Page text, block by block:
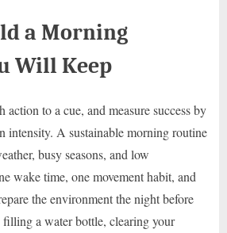
a Morning
Will Keep
action to a cue, and measure success by
intensity. A sustainable morning routine
busy seasons, and low
wake time, one movement habit, and
the environment the night before
a water bottle, clearing your